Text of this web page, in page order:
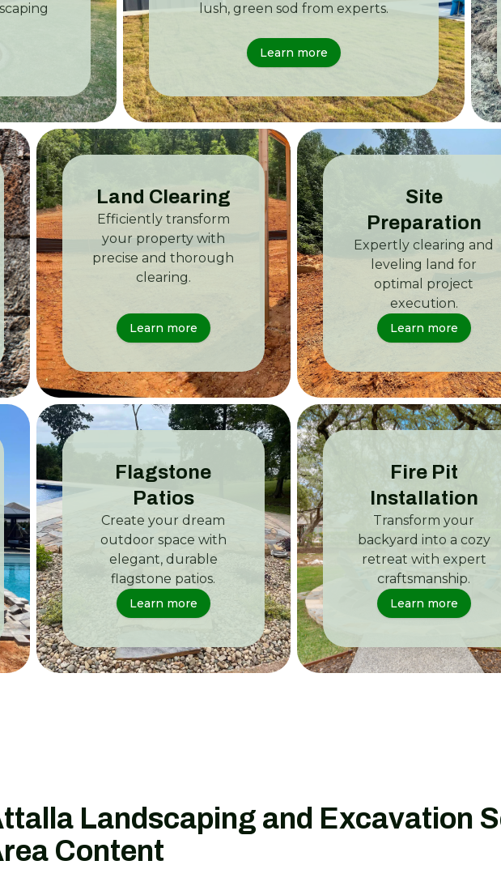
lush, green sod from experts.
Learn more
Land Clearing
Efficiently transform
your property with
precise and thorough
clearing.
Learn more
Site
Preparation
Expertly clearing and
leveling land for
optimal project
execution.
Learn more
Flagstone
Patios
Create your dream
outdoor space with
elegant, durable
flagstone patios.
Learn more
Fire Pit
Installation
Transform your
backyard into a cozy
retreat with expert
craftsmanship.
Learn more
Landscaping and Excavation
Content